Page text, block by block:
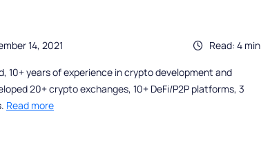
Read: 4 min
14, 2021
10+ years of experience in crypto development and
20+ crypto exchanges, 10+ DeFi/P2P platforms, 3
Read more